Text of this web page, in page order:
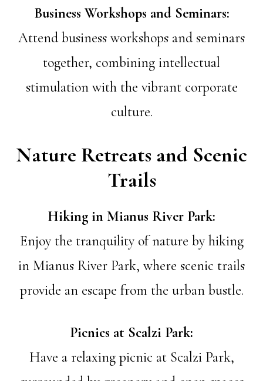
Business Workshops and Seminars:
Attend business workshops and seminars
together, combining intellectual
stimulation with the vibrant corporate
culture.
Nature Retreats and Scenic
Trails
Hiking in Mianus River Park:
Enjoy the tranquility of nature by hiking
in Mianus River Park, where scenic trails
provide an escape from the urban bustle.
Picnics at Scalzi Park:
Have a relaxing picnic at Scalzi Park,